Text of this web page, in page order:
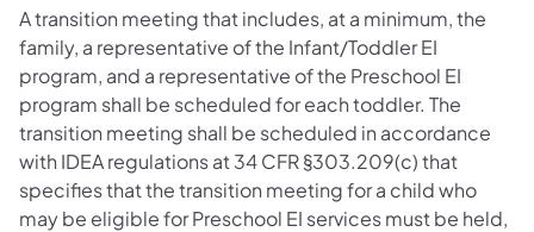
A transition meeting that includes, at a minimum, the
family, a representative of the Infant/Toddler EI
program, and a representative of the Preschool EI
program shall be scheduled for each toddler. The
transition meeting shall be scheduled in accordance
with IDEA regulations at 34 CFR §303.209(c) that
specifies that the transition meeting for a child who
may be eligible for Preschool EI services must be held,